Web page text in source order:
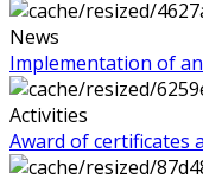
News
Implementation of
Activities
Award of certificates